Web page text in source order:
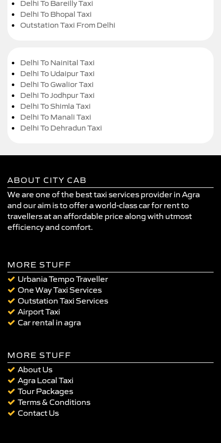
Delhi To Bareilly Taxi
Delhi To Bhopal Taxi
Outstation Taxi From Delhi
Delhi To Nainital Taxi
Delhi To Udaipur Taxi
Delhi To Gwalior Taxi
Delhi To Jodhpur Taxi
Delhi To Shimla Taxi
Delhi To Manali Taxi
Delhi To Dehradun Taxi
ABOUT CITY CAB
We are one of the best taxi services provider in Agra
and our aim is to offer a world-class car for rent to
travellers at an affordable price along with utmost
efficiency and comfort.
MORE STUFF
Urbania Tempo Traveller
One Way Taxi Services
Outstation Taxi Services
Airport Taxi
Car rental in agra
MORE STUFF
About Us
Agra Local Taxi
Tour Packages
Terms & Conditions
Contact Us